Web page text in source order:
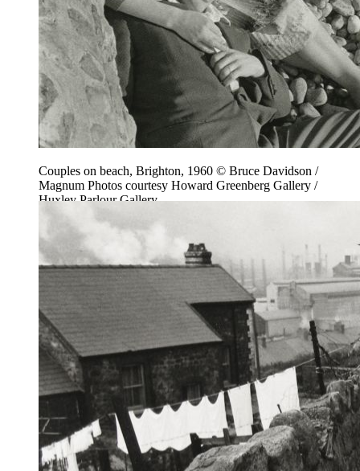
Couples on beach, Brighton, 1960 © Bruce Davidson /
Magnum Photos courtesy Howard Greenberg Gallery /
Huxley Parlour Gallery